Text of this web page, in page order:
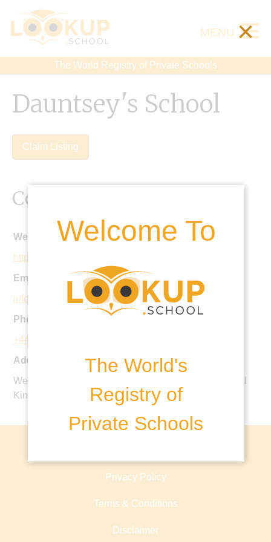
The World Registry of Private Schools
MENU ×
Welcome To
The World's
Registry of
Private Schools
Dauntsey's School
Claim Listing
Contact Details
Website:
https://www.dauntseys.org
Email:
info@dauntseys.org
Phone:
+44 1380 814500
Address:
West Lavington, Devizes, Wiltshire, SN10 4HE, United
Kingdom
Privacy Policy
Terms & Conditions
Disclaimer